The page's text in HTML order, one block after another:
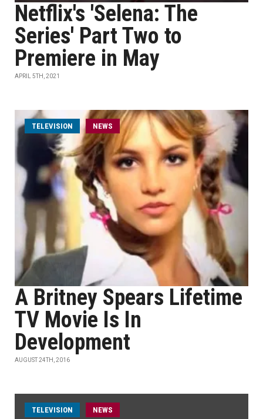
Netflix's 'Selena: The
Series' Part Two to
Premiere in May
APRIL 5TH, 2021
TELEVISION NEWS
A Britney Spears Lifetime
TV Movie Is In
Development
AUGUST 24TH, 2016
TELEVISION NEWS